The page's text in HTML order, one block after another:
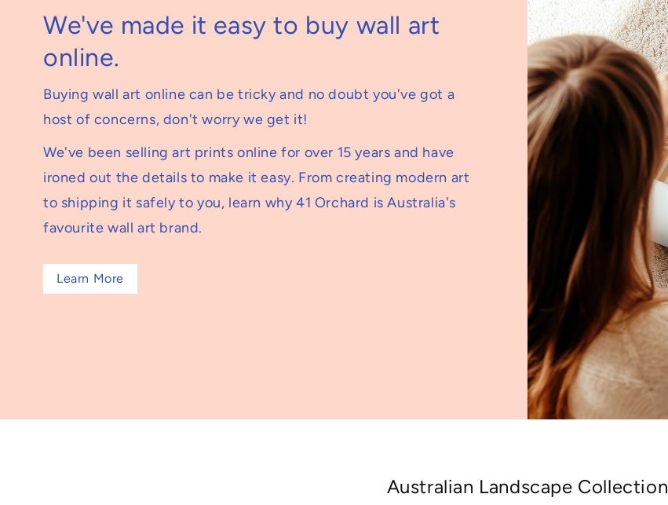
We've made it easy to buy wall art
online.
Buying wall art online can be tricky and no doubt you've got a
host of concerns, don't worry we get it!
We've been selling art prints online for over 15 years and have
ironed out the details to make it easy. From creating modern art
to shipping it safely to you, learn why 41 Orchard is Australia's
favourite wall art brand.
Learn More
Australian Landscape Collection